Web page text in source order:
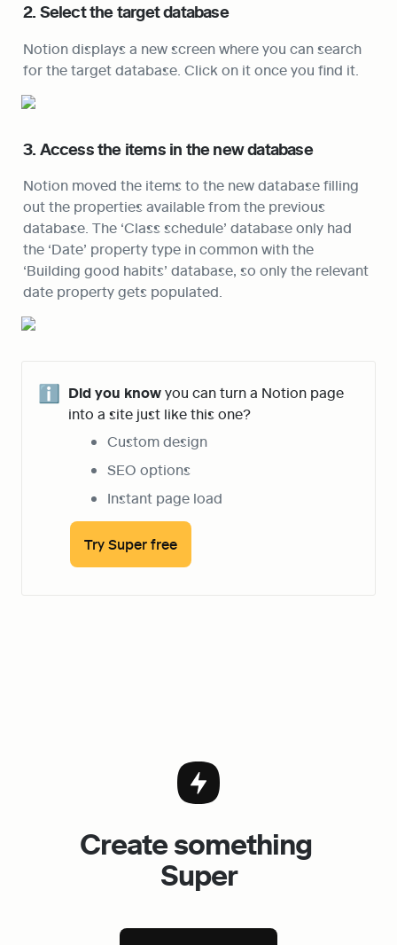
2. Select the target database
Notion displays a new screen where you can search
for the target database. Click on it once you find it.
3. Access the items in the new database
Notion moved the items to the new database filling
out the properties available from the previous
database. The ‘Class schedule’ database only had
the ‘Date’ property type in common with the
‘Building good habits’ database, so only the relevant
date property gets populated.
ℹ️ Did you know you can turn a Notion page
into a site just like this one?
Custom design
SEO options
Instant page load
Try Super free
Create something
Super